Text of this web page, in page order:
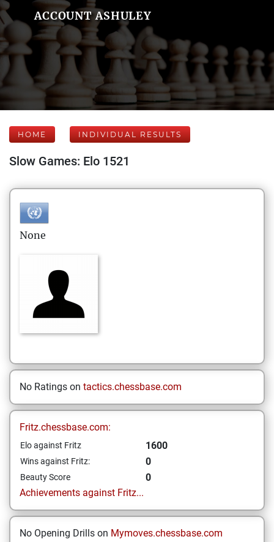
ACCOUNT ASHULEY
HOME INDIVIDUAL RESULTS
Slow Games: Elo 1521
None
No Ratings on tactics.chessbase.com
Fritz.chessbase.com:
Elo against Fritz 1600
Wins against Fritz: 0
Beauty Score
0
Achievements against Fritz...
No Opening Drills on Mymoves.chessbase.com